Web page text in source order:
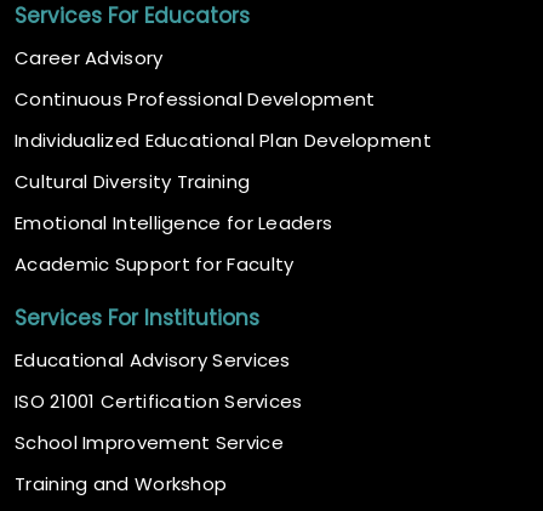
Services For Educators
Career Advisory
Continuous Professional Development
Individualized Educational Plan Development
Cultural Diversity Training
Emotional Intelligence for Leaders
Academic Support for Faculty
Services For Institutions
Educational Advisory Services
ISO 21001 Certification Services
School Improvement Service
Training and Workshop